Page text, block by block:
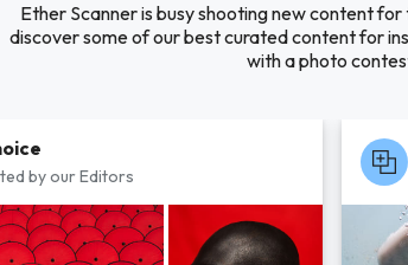
Ether Scanner is busy shooting new content
discover some of our best curated content for
with a photo
by our Editors